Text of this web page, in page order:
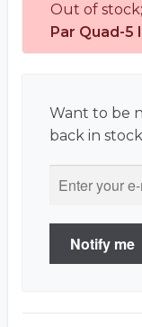
Out of
Par Quad-5
Want to be
back in
Notify me